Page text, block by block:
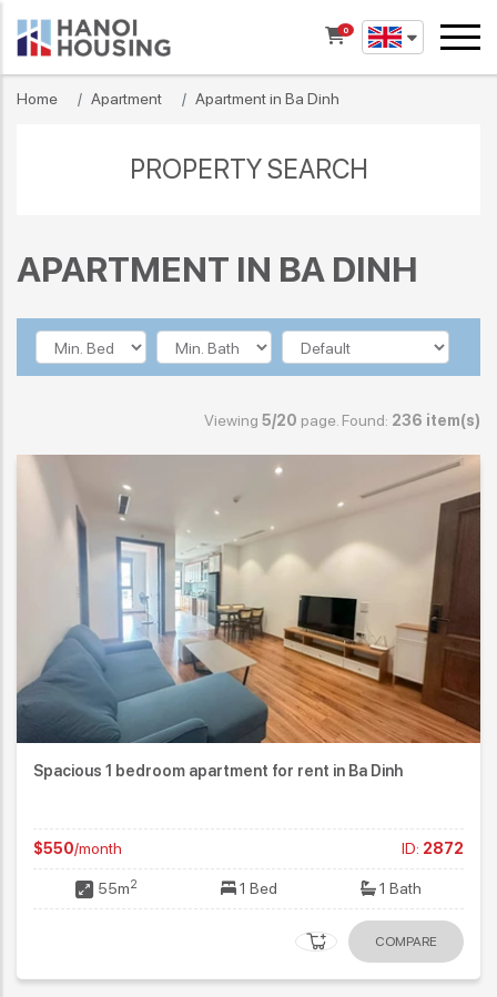
0
Home Apartment Apartment in Ba Dinh
PROPERTY SEARCH
APARTMENT IN BA DINH
Viewing 5/20 page. Found: 236 item(s)
Spacious 1 bedroom apartment for rent in Ba Dinh
$550/month ID: 2872
55m2 1 Bed 1 Bath
COMPARE